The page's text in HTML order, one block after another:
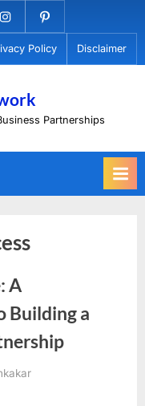
InstagramPinterest
Policy Disclaimer
Partnerships
A
Building a